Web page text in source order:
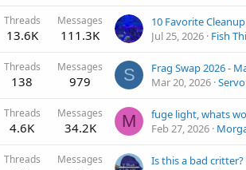
Threads
13.6K
Messages
111.3K
Jul 25, 2026 Fish
Threads
138
Messages
979 S
Mar 20, 2026 Servo
Threads
4.6K
Messages
34.2K M
Feb 27, 2026
Threads Messages
Is this a bad critter?